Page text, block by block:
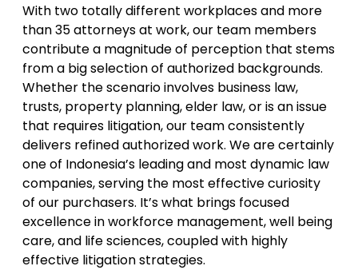
With two totally different workplaces and more
than 35 attorneys at work, our team members
contribute a magnitude of perception that stems
from a big selection of authorized backgrounds.
Whether the scenario involves business law,
trusts, property planning, elder law, or is an issue
that requires litigation, our team consistently
delivers refined authorized work. We are certainly
one of Indonesia’s leading and most dynamic law
companies, serving the most effective curiosity
of our purchasers. It’s what brings focused
excellence in workforce management, well being
care, and life sciences, coupled with highly
effective litigation strategies.